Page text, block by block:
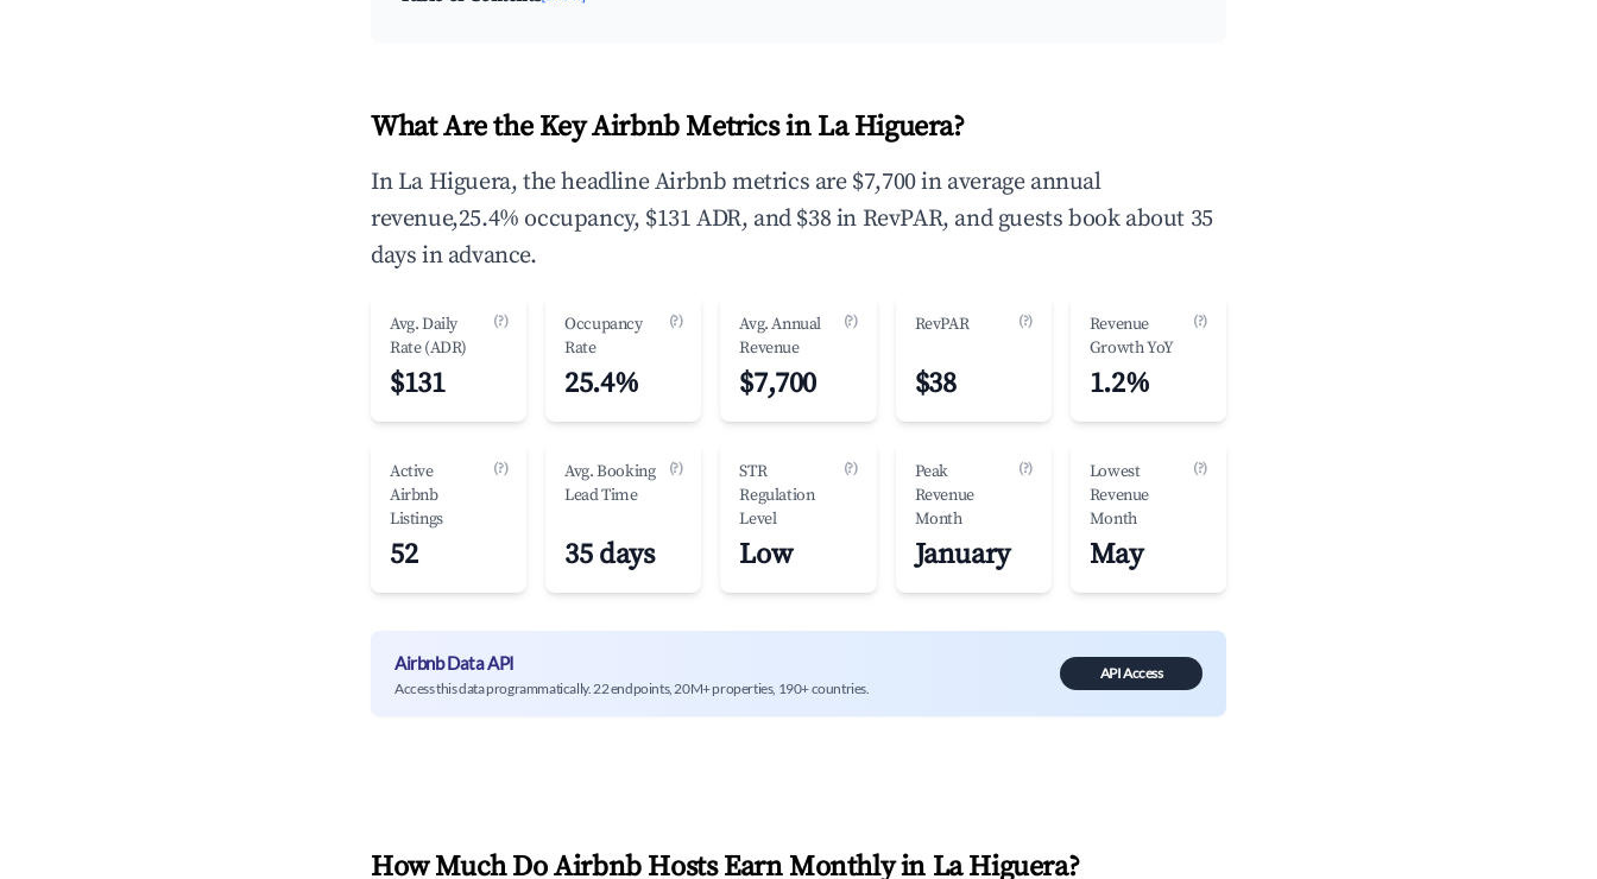
What Are the Key Airbnb Metrics in La Higuera?
In La Higuera, the headline Airbnb metrics are $7,700 in average annual
revenue,25.4% occupancy, $131 ADR, and $38 in RevPAR, and guests book about 35
days in advance.
Avg. Daily
Rate (ADR)
(?)
$131
Occupancy
Rate
(?)
25.4%
Avg. Annual
Revenue
(?)
$7,700
RevPAR (?)
$38
Revenue
Growth YoY
(?)
1.2%
Active
Airbnb
Listings
(?)
52
Avg. Booking
Lead Time
(?)
35 days
STR
Regulation
Level
(?)
Low
Peak
Revenue
Month
(?)
January
Lowest
Revenue
Month
(?)
May
Airbnb Data API
Access this data programmatically. 22 endpoints, 20M+ properties, 190+ countries.
API Access
How Much Do Airbnb Hosts Earn Monthly in La Higuera?